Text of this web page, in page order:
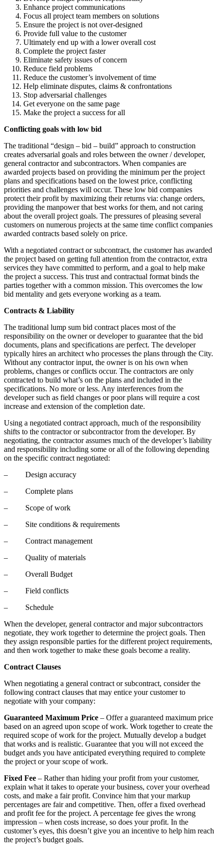
Enhance project communications
Focus all project team members on solutions
Ensure the project is not over-designed
Provide full value to the customer
Ultimately end up with a lower overall cost
Complete the project faster
Eliminate safety issues of concern
Reduce field problems
Reduce the customer’s involvement of time
Help eliminate disputes, claims & confrontations
Stop adversarial challenges
Get everyone on the same page
Make the project a success for all
Conflicting goals with low bid
The traditional “design – bid – build” approach to construction
creates adversarial goals and roles between the owner / developer,
general contractor and subcontractors. When companies are
awarded projects based on providing the minimum per the project
plans and specifications based on the lowest price, conflicting
priorities and challenges will occur. These low bid companies
protect their profit by maximizing their returns via: change orders,
providing the manpower that best works for them, and not caring
about the overall project goals. The pressures of pleasing several
customers on numerous projects at the same time conflict companies
awarded contracts based solely on price.
With a negotiated contract or subcontract, the customer has awarded
the project based on getting full attention from the contractor, extra
services they have committed to perform, and a goal to help make
the project a success. This trust and contractual format binds the
parties together with a common mission. This overcomes the low
bid mentality and gets everyone working as a team.
Contracts & Liability
The traditional lump sum bid contract places most of the
responsibility on the owner or developer to guarantee that the bid
documents, plans and specifications are perfect. The developer
typically hires an architect who processes the plans through the City.
Without any contractor input, the owner is on his own when
problems, changes or conflicts occur. The contractors are only
contracted to build what’s on the plans and included in the
specifications. No more or less. Any interferences from the
developer such as field changes or poor plans will require a cost
increase and extension of the completion date.
Using a negotiated contract approach, much of the responsibility
shifts to the contractor or subcontractor from the developer. By
negotiating, the contractor assumes much of the developer’s liability
and responsibility including some or all of the following depending
on the specific contract negotiated:
– Design accuracy
– Complete plans
– Scope of work
– Site conditions & requirements
– Contract management
– Quality of materials
– Overall Budget
– Field conflicts
– Schedule
When the developer, general contractor and major subcontractors
negotiate, they work together to determine the project goals. Then
they assign responsible parties for the different project requirements,
and then work together to make these goals become a reality.
Contract Clauses
When negotiating a general contract or subcontract, consider the
following contract clauses that may entice your customer to
negotiate with your company:
Guaranteed Maximum Price – Offer a guaranteed maximum price
based on an agreed upon scope of work. Work together to create the
required scope of work for the project. Mutually develop a budget
that works and is realistic. Guarantee that you will not exceed the
budget ands you have anticipated everything required to complete
the project or your scope of work.
Fixed Fee – Rather than hiding your profit from your customer,
explain what it takes to operate your business, cover your overhead
costs, and make a fair profit. Convince him that your markup
percentages are fair and competitive. Then, offer a fixed overhead
and profit fee for the project. A percentage fee gives the wrong
impression – when costs increase, so does your profit. In the
customer’s eyes, this doesn’t give you an incentive to help him reach
the project’s budget goals.